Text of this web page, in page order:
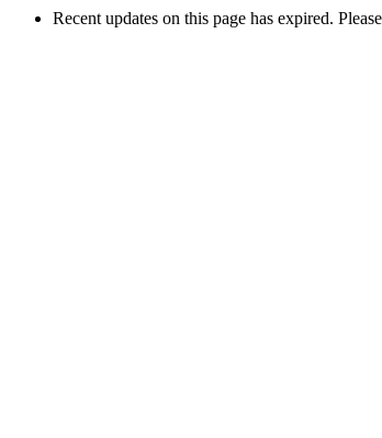
Recent updates on this page has expired.